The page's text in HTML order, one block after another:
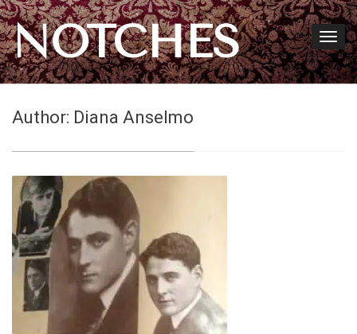
NOTCHES
Author: Diana Anselmo